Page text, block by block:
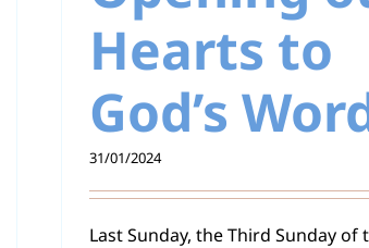
Hearts to
God’s
31/01/2024
Last Sunday, the Third Sunday of